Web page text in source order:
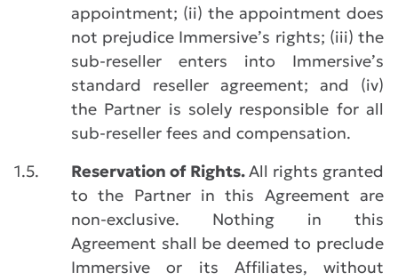
appointment; (ii) the appointment does
not prejudice Immersive’s rights; (iii) the
sub-reseller enters into Immersive’s
standard reseller agreement; and (iv)
the Partner is solely responsible for all
sub-reseller fees and compensation.
1.5.
Reservation of Rights.All rights granted
to the Partner in this Agreement are
non-exclusive. Nothing in this
Agreement shall be deemed to preclude
Immersive or its Affiliates, without